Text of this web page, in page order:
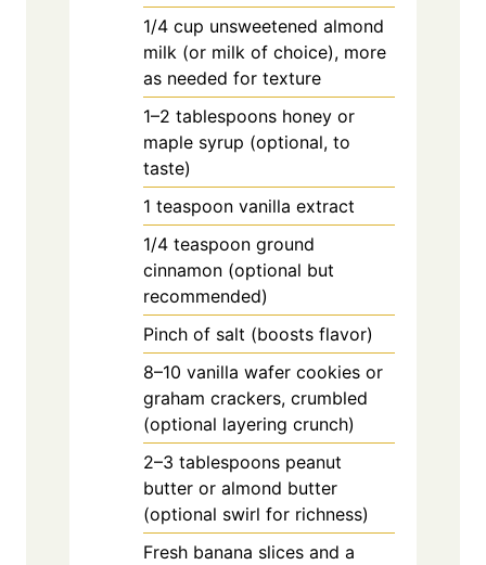
1/4 cup unsweetened almond
milk (or milk of choice), more
as needed for texture
1–2 tablespoons honey or
maple syrup (optional, to
taste)
1 teaspoon vanilla extract
1/4 teaspoon ground
cinnamon (optional but
recommended)
Pinch of salt (boosts flavor)
8–10 vanilla wafer cookies or
graham crackers, crumbled
(optional layering crunch)
2–3 tablespoons peanut
butter or almond butter
(optional swirl for richness)
Fresh banana slices and a